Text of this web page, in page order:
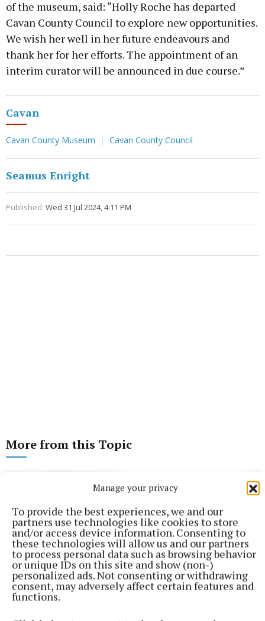
Manage your privacy
To provide the best experiences, we and our
partners use technologies like cookies to store
and/or access device information. Consenting to
these technologies will allow us and our partners
to process personal data such as browsing behavior
or unique IDs on this site and show (non-)
personalized ads. Not consenting or withdrawing
consent, may adversely affect certain features and
functions.
of the museum, said: “Holly Roche has departed
Cavan County Council to explore new opportunities.
We wish her well in her future endeavours and
thank her for her efforts. The appointment of an
interim curator will be announced in due course.”
Cavan
Cavan County Museum Cavan County Council
Seamus Enright
Published: Wed 31 Jul 2024, 4:11 PM
More from this Topic